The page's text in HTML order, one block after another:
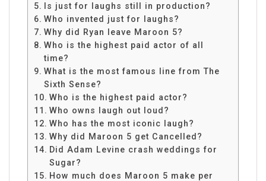
Is just for laughs still in production?
Who invented just for laughs?
Why did Ryan leave Maroon 5?
Who is the highest paid actor of all
time?
What is the most famous line from The
Sixth Sense?
Who is the highest paid actor?
Who owns laugh out loud?
Who has the most iconic laugh?
Why did Maroon 5 get Cancelled?
Did Adam Levine crash weddings for
Sugar?
How much does Maroon 5 make per